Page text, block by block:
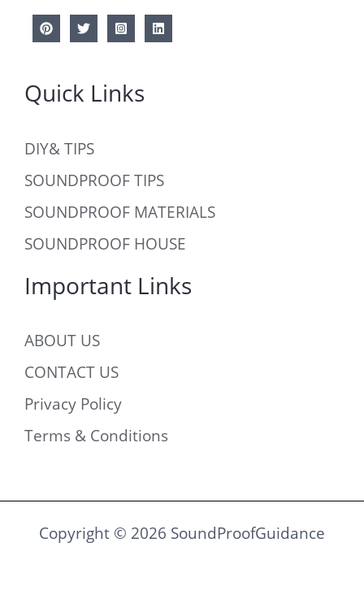
Quick Links
DIY& TIPS
SOUNDPROOF TIPS
SOUNDPROOF MATERIALS
SOUNDPROOF HOUSE
Important Links
ABOUT US
CONTACT US
Privacy Policy
Terms & Conditions
Copyright © 2026 SoundProofGuidance